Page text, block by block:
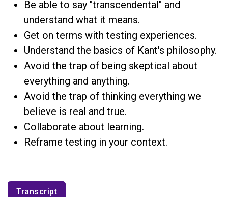
Be able to say "transcendental" and
understand what it means.
Get on terms with testing experiences.
Understand the basics of Kant's philosophy.
Avoid the trap of being skeptical about
everything and anything.
Avoid the trap of thinking everything we
believe is real and true.
Collaborate about learning.
Reframe testing in your context.
Transcript